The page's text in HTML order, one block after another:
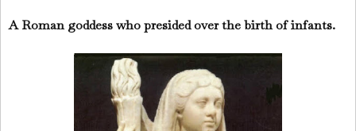
A Roman goddess who presided over the birth of infants.